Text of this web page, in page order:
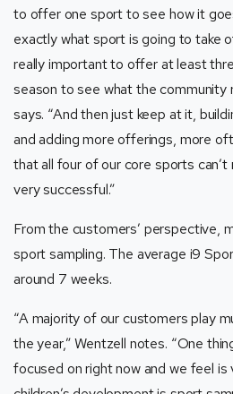
to offer one sport to see how it
exactly what sport is going to take
really important to offer at least
season to see what the community
says. “And then just keep at it,
and adding more offerings, more
that all four of our core sports can’t
very successful.”
From the customers’ perspective,
sport sampling. The average i9
around 7 weeks.
“A majority of our customers play
the year,” Wentzell notes. “One
focused on right now and we feel